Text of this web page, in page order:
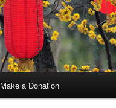
Make a Donation